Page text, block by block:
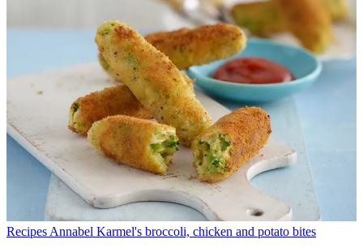
Recipes Annabel Karmel's broccoli, chicken and potato bites